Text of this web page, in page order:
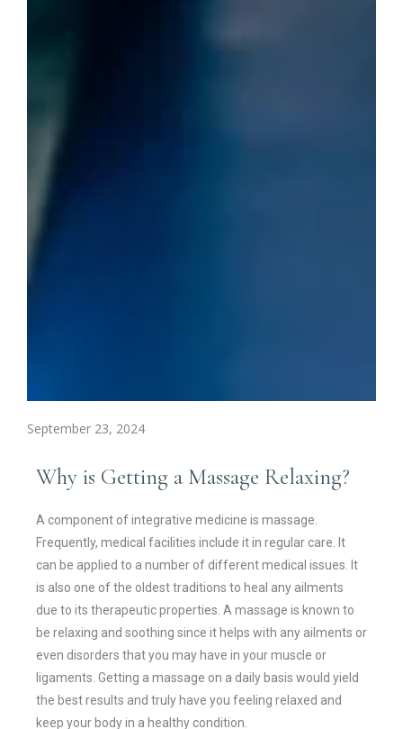
September 23, 2024
Why is Getting a Massage Relaxing?
A component of integrative medicine is massage.
Frequently, medical facilities include it in regular care. It
can be applied to a number of different medical issues. It
is also one of the oldest traditions to heal any ailments
due to its therapeutic properties. A massage is known to
be relaxing and soothing since it helps with any ailments or
even disorders that you may have in your muscle or
ligaments. Getting a massage on a daily basis would yield
the best results and truly have you feeling relaxed and
keep your body in a healthy condition.